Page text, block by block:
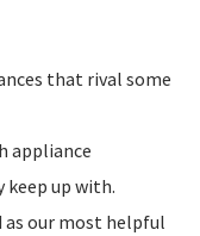
that rival some
appliance
keep up with.
our most helpful